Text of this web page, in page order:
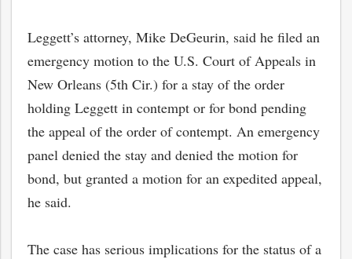
Leggett’s attorney, Mike DeGeurin, said he filed an
emergency motion to the U.S. Court of Appeals in
New Orleans (5th Cir.) for a stay of the order
holding Leggett in contempt or for bond pending
the appeal of the order of contempt. An emergency
panel denied the stay and denied the motion for
bond, but granted a motion for an expedited appeal,
he said.
The case has serious implications for the status of a